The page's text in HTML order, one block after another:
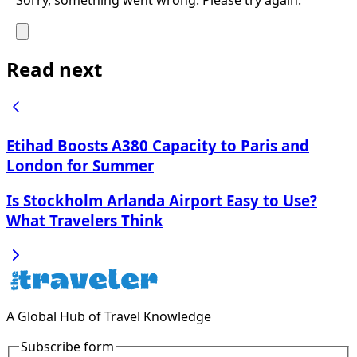
Read next
Etihad Boosts A380 Capacity to Paris and
London for Summer
Is Stockholm Arlanda Airport Easy to Use?
What Travelers Think
A Global Hub of Travel Knowledge
Subscribe form